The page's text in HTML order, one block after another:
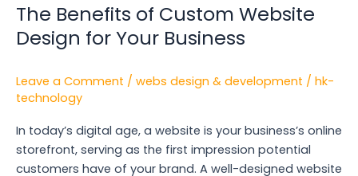
The Benefits of Custom Website
Design for Your Business
Leave a Comment / webs design & development / hk-
technology
In today’s digital age, a website is your business’s online
storefront, serving as the first impression potential
customers have of your brand. A well-designed website